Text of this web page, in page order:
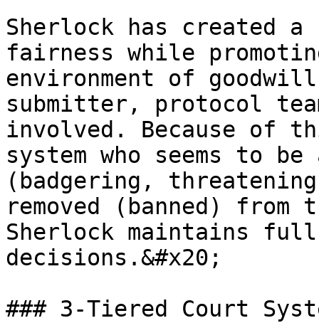
Sherlock has created a
fairness while
environment of
submitter, protocol
involved. Because of
system who seems to
(badgering,
removed (banned)
Sherlock maintains
decisions.&#x20;
### 3-Tiered Court